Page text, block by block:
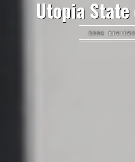
Utopia
BOOK REVIEWS